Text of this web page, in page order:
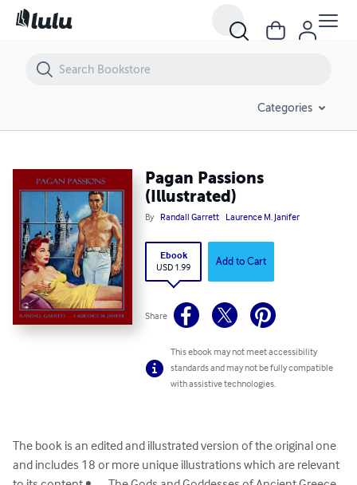
Categories
Pagan Passions
(Illustrated)
By Randall Garrett Laurence M. Janifer
Ebook
USD 1.99 Add to Cart
Share
This ebook may not meet accessibility
standards and may not be fully compatible
with assistive technologies.
The book is an edited and illustrated version of the original one
and includes 18 or more unique illustrations which are relevant
Pagan Passions (Illustrated)